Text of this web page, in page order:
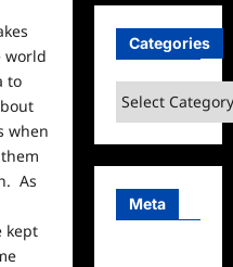
world
to
when
As
kept
Categories
Categories
Meta